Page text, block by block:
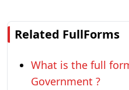
Related FullForms
What is the full
Government ?